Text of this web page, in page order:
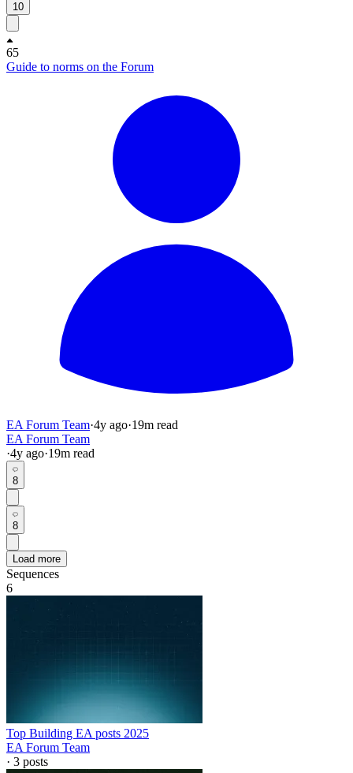
10
65
Guide to norms on the Forum
EA Forum Team·4y ago·19m read
EA Forum Team
·4y ago·19m read
8
8
Load more
Sequences
6
Top Building EA posts 2025
EA Forum Team
· 3 posts